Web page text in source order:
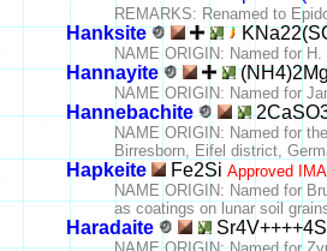
REMARKS: Renamed to
Hanksite
NAME ORIGIN: Named for
Hannayite
NAME ORIGIN: Named for
Hannebachite
NAME ORIGIN: Named for
Birresborn, Eifel district,
Hapkeite Fe2Si Approved
NAME ORIGIN: Named for
as coatings on lunar soil
Haradaite